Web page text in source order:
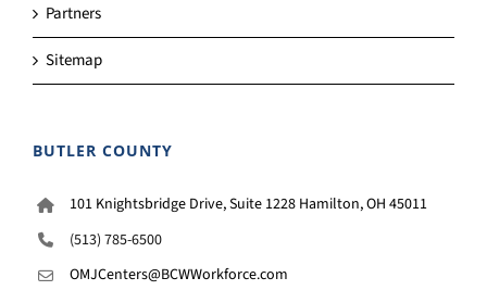
Partners
Sitemap
BUTLER COUNTY
101 Knightsbridge Drive, Suite 1228 Hamilton, OH 45011
(513) 785-6500
OMJCenters@BCWWorkforce.com